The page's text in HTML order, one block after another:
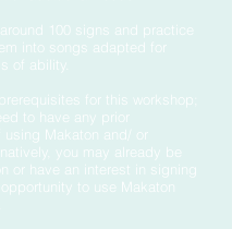
100 signs and practice
into songs adapted for
of ability.
for this workshop;
to have any prior
using Makaton and/ or
you may already be
or have an interest in signing
to use Makaton